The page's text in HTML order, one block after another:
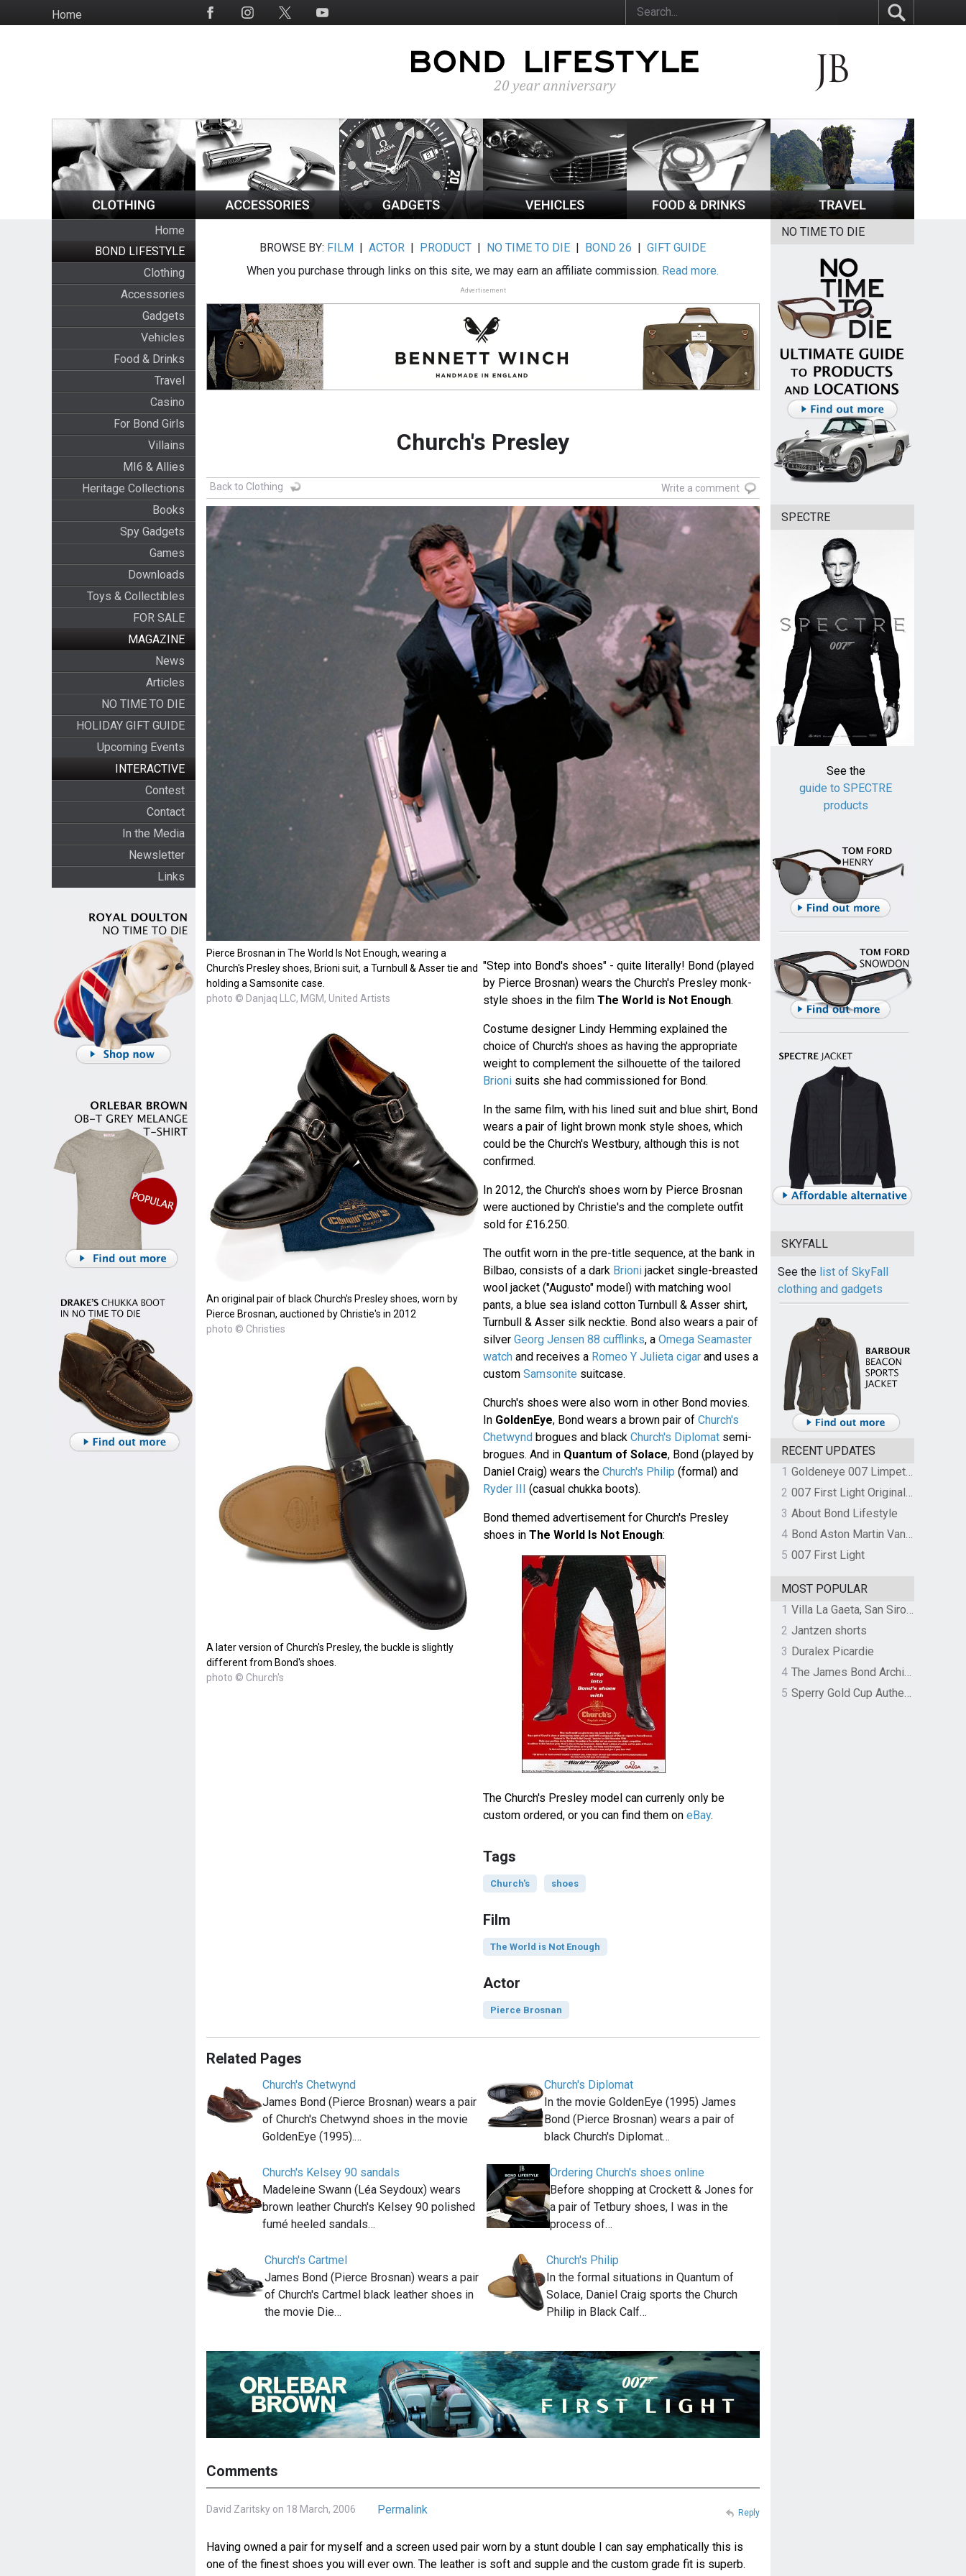
to
HomeSocial
Home
BOND LIFESTYLE
Clothing
Accessories
Gadgets
Vehicles
Food & Drinks
Travel
Casino
For Bond Girls
Villains
MI6 & Allies
Heritage Collections
Books
Spy Gadgets
Games
Downloads
Toys & Collectibles
FOR SALE
MAGAZINE
News
Articles
NO TIME TO DIE
HOLIDAY GIFT GUIDE
Upcoming Events
INTERACTIVE
Contest
Contact
In the Media
Newsletter
Links
BROWSE BY: FILM |ACTOR | PRODUCT | NO TIME TO DIE | BOND 26 |GIFT GUIDE
When you purchase through links on this site, we may earn an affiliate commission. Read more.
Advertisement
Church's Presley
Back to Clothing Write a comment
Pierce Brosnan in The World Is Not Enough, wearing a
Church's Presley shoes, Brioni suit, a Turnbull & Asser tie and
holding a Samsonite case.
photo © Danjaq LLC, MGM, United Artists
An original pair of black Church's Presley shoes, worn by
Pierce Brosnan, auctioned by Christie's in 2012
photo © Christies
A later version of Church's Presley, the buckle is slightly
different from Bond's shoes.
photo © Church's
"Step into Bond's shoes" - quite literally! Bond (played
by Pierce Brosnan) wears the Church's Presley monk-
style shoes in the film The World is Not Enough.
Costume designer Lindy Hemming explained the
choice of Church's shoes as having the appropriate
weight to complement the silhouette of the tailored
Brionisuits she had commissioned for Bond.
In the same film, with his lined suit and blue shirt, Bond
wears a pair of light brown monk style shoes, which
could be the Church's Westbury, although this is not
confirmed.
In 2012, the Church's shoes worn by Pierce Brosnan
were auctioned by Christie's and the complete outfit
sold for £16.250.
The outfit worn in the pre-title sequence, at the bank in
Bilbao, consists of a dark Brionijacket single-breasted
wool jacket ("Augusto" model) with matching wool
pants, a blue sea island cotton Turnbull & Asser shirt,
Turnbull & Asser silk necktie. Bond also wears a pair of
silver Georg Jensen 88 cufflinks, a Omega Seamaster
watchand receives a Romeo Y Julieta cigarand uses a
custom Samsonite suitcase.
Church's shoes were also worn in other Bond movies.
In GoldenEye, Bond wears a brown pair of Church's
Chetwynd brogues and black Church's Diplomatsemi-
brogues. And in Quantum of Solace, Bond (played by
Daniel Craig) wears the Church's Philip (formal) and
Ryder III
(casual chukka boots).
Bond themed advertisement for Church's Presley
shoes in The World Is Not Enough:
The Church's Presley model can currenly only be
custom ordered, or you can find them on eBay.
Tags
Church's shoes
Film
The World is Not Enough
Actor
Pierce Brosnan
Related Pages
Church's Chetwynd
James Bond (Pierce Brosnan) wears a pair
of Church's Chetwynd shoes in the movie
GoldenEye (1995).…
Church's Diplomat
In the movie GoldenEye (1995) James
Bond (Pierce Brosnan) wears a pair of
black Church's Diplomat…
Church's Kelsey 90 sandals
Madeleine Swann (Léa Seydoux) wears
brown leather Church's Kelsey 90 polished
fumé heeled sandals…
Ordering Church's shoes online
Before shopping at Crockett & Jones for
a pair of Tetbury shoes, I was in the
process of…
Church's Cartmel
James Bond (Pierce Brosnan) wears a pair
of Church's Cartmel black leather shoes in
the movie Die…
Church's Philip
In the formal situations in Quantum of
Solace, Daniel Craig sports the Church
Philip in Black Calf…
Comments
David Zaritsky on 18 March, 2006 Permalink
Having owned a pair for myself and a screen used pair worn by a stunt double I can say emphatically this is
one of the finest shoes you will ever own. The leather is soft and supple and the custom grade fit is superb.
Reply
NO TIME TO DIE
SPECTRE
See the
guide to SPECTRE
products
SKYFALL
See the list of SkyFall
clothing and gadgets
RECENT UPDATES
1
Goldeneye 007 Limpet Mine
2
007 First Light Original Video Game Soundtrack by The Flight
3 About Bond Lifestyle
4
Bond Aston Martin Vanquish held at German border over unpaid import duties
5 007 First Light
MOST POPULAR
1
Villa La Gaeta, San Siro, Lake Como, Italy
2 Jantzen shorts
3 Duralex Picardie
4
The James Bond Archives by TASCHEN
5
Sperry Gold Cup Authentic Original Rivingston Boat Shoe